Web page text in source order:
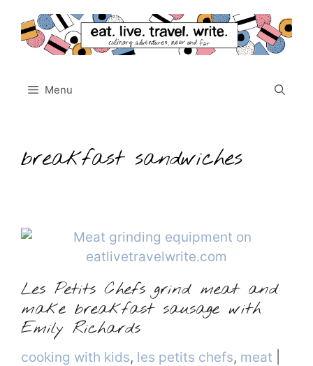
content
Menu
breakfast sandwiches
Les Petits Chefs grind meat and
make breakfast sausage with
Emily Richards
Categories
cooking with kids, les petits chefs, meat